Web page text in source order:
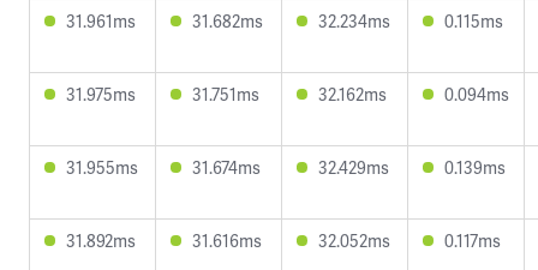
31.961ms 31.682ms 32.234ms 0.115ms
31.975ms 31.751ms 32.162ms 0.094ms
31.955ms 31.674ms 32.429ms 0.139ms
31.892ms 31.616ms 32.052ms 0.117ms